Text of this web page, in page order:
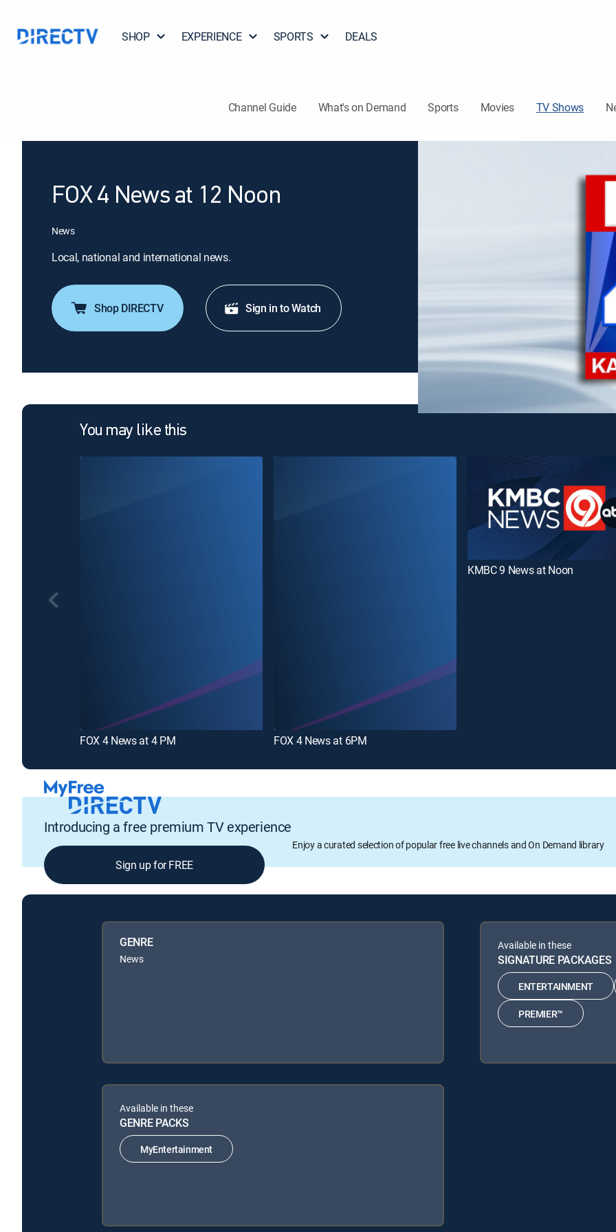
SHOP EXPERIENCE SPORTS DEALS
Channel Guide What's on Demand Sports Movies TV Shows
FOX 4 News at 12 Noon
News
Local, national and international news.
Shop DIRECTV Sign in to Watch
You may like this
FOX 4 News at 4 PM FOX 4 News at 6PM
KMBC 9 News at Noon
Introducing a free premium TV experience
Enjoy a curated selection of popular free live channels and On Demand library
Sign up for FREE
GENRE
News
Available in these
SIGNATURE PACKAGES
ENTERTAINMENT
PREMIER™
Available in these
GENRE PACKS
MyEntertainment